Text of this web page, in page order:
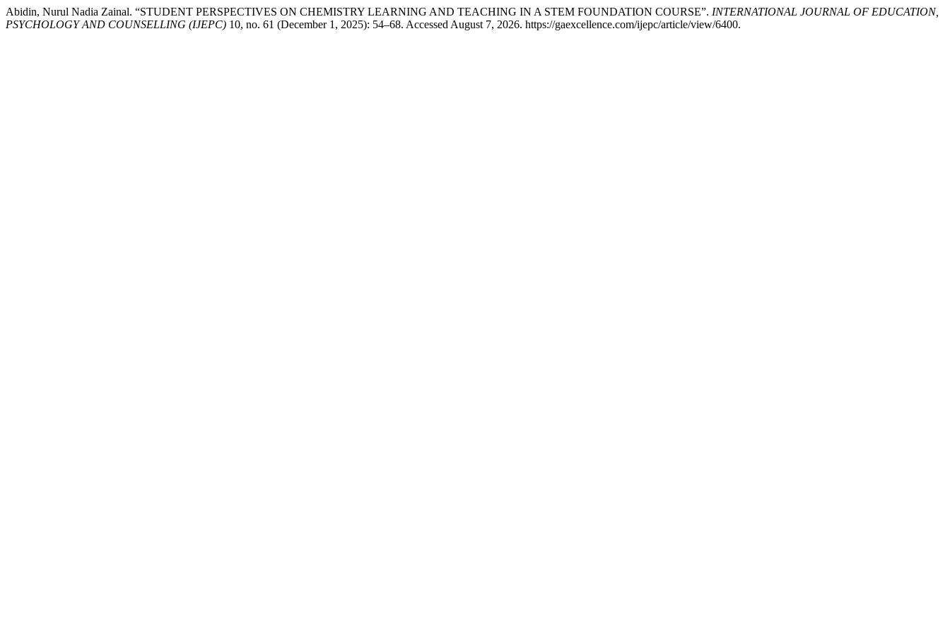
Abidin, Nurul Nadia Zainal. “STUDENT PERSPECTIVES ON CHEMISTRY LEARNING AND TEACHING IN A STEM FOUNDATION COURSE”. INTERNATIONAL JOURNAL OF EDUCATION,
PSYCHOLOGY AND COUNSELLING (IJEPC) 10, no. 61 (December 1, 2025): 54–68. Accessed August 7, 2026. https://gaexcellence.com/ijepc/article/view/6400.